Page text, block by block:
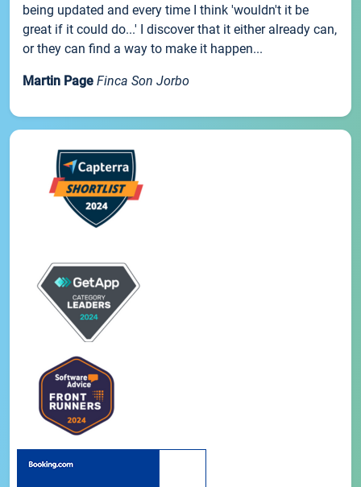
being updated and every time I think 'wouldn't it be
great if it could do...' I discover that it either already can,
or they can find a way to make it happen...
Martin Page Finca Son Jorbo